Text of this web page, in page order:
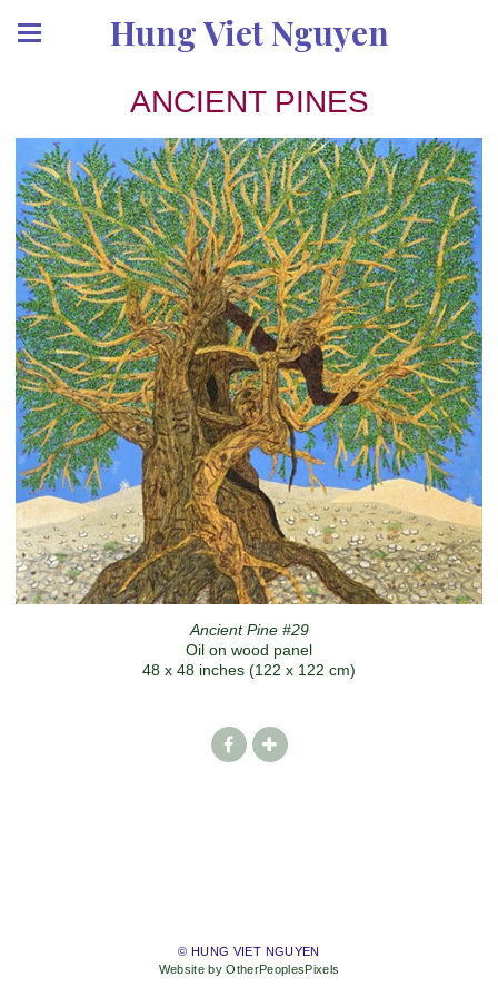
Hung Viet Nguyen
ANCIENT PINES
Ancient Pine #29
Oil on wood panel
48 x 48 inches (122 x 122 cm)
© HUNG VIET NGUYEN
Website by OtherPeoplesPixels